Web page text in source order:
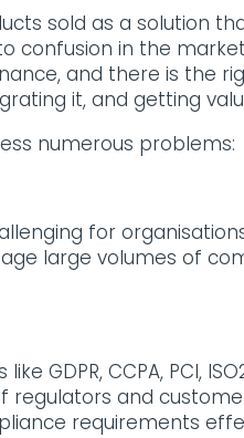
sold as a solution
confusion in the
and there is the
it, and getting
numerous problems:
for
large volumes of
GDPR, CCPA, PCI,
regulators and
requirements